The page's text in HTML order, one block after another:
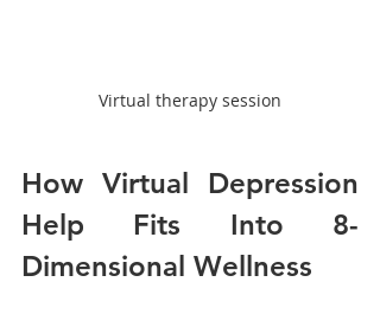
Virtual therapy session
How Virtual Depression
Help Fits Into 8-
Dimensional Wellness